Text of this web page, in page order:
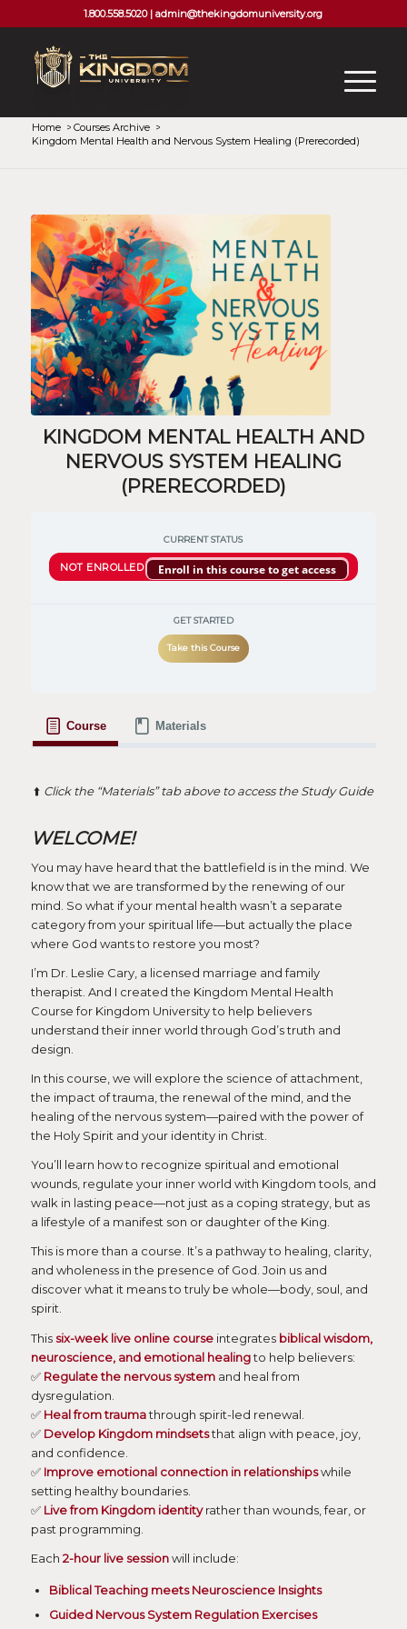
1.800.558.5020 |admin@thekingdomuniversity.org
Home /Courses Archive
Kingdom Mental Health and Nervous System Healing (Prerecorded)
KINGDOM MENTAL HEALTH AND
NERVOUS SYSTEM HEALING
(PRERECORDED)
CURRENT STATUS
NOT ENROLLED Enroll in this course to get access
GET STARTED
Take this Course
Course Materials
⬆️ Click the “Materials” tab above to access the Study Guide
WELCOME!
You may have heard that the battlefield is in the mind. We
know that we are transformed by the renewing of our
mind. So what if your mental health wasn’t a separate
category from your spiritual life—but actually the place
where God wants to restore you most?
I’m Dr. Leslie Cary, a licensed marriage and family
therapist. And I created the Kingdom Mental Health
Course for Kingdom University to help believers
understand their inner world through God’s truth and
design.
In this course, we will explore the science of attachment,
the impact of trauma, the renewal of the mind, and the
healing of the nervous system—paired with the power of
the Holy Spirit and your identity in Christ.
You’ll learn how to recognize spiritual and emotional
wounds, regulate your inner world with Kingdom tools, and
walk in lasting peace—not just as a coping strategy, but as
a lifestyle of a manifest son or daughter of the King.
This is more than a course. It’s a pathway to healing, clarity,
and wholeness in the presence of God. Join us and
discover what it means to truly be whole—body, soul, and
spirit.
This six-week live online courseintegrates biblical wisdom,
neuroscience, and emotional healingto help believers:
✅ Regulate the nervous systemand heal from
dysregulation.
✅ Heal from traumathrough spirit-led renewal.
✅ Develop Kingdom mindsetsthat align with peace, joy,
and confidence.
✅ Improve emotional connection in relationshipswhile
setting healthy boundaries.
✅ Live from Kingdom identityrather than wounds, fear, or
past programming.
Each 2-hour live sessionwill include:
Biblical Teaching meets Neuroscience Insights
Guided Nervous System Regulation Exercises